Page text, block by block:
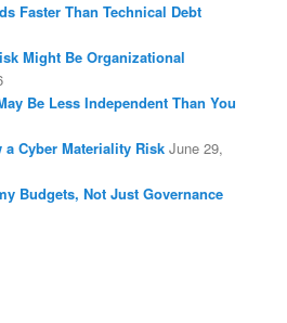
Faster Than Technical Debt
Might Be Organizational
Be Less Independent Than You
Cyber Materiality Risk June 29,
Budgets, Not Just Governance